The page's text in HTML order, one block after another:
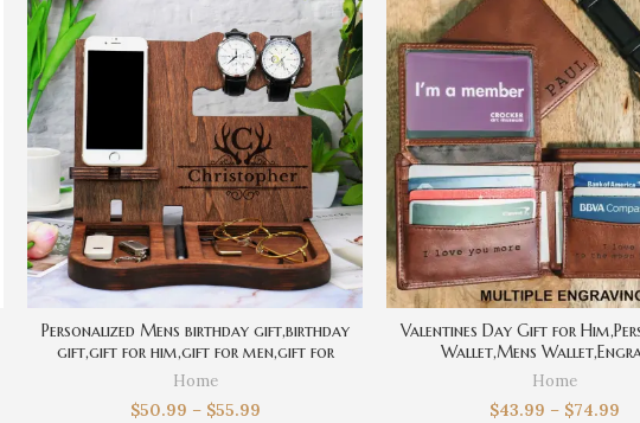
Personalized Mens birthday gift,birthday
gift,gift for him,gift for men,gift for
husband,gift for dad, birthday gifts,docking
Home
$50.99 – $55.99
Valentines Day Gift for
Wallet,Mens
Wallet,LeatherHome
$43.99 – $74.99